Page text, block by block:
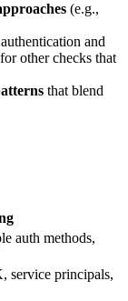
(e.g.,
and
for other checks that
that blend
auth methods,
service principals,